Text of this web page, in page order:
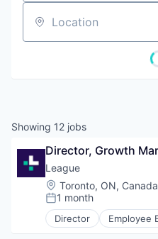
Location
Showing 12 jobs
Director, Growth
League
Location:
Toronto, ON, Canada
Posted:
1 month
Director Employee
Fitness